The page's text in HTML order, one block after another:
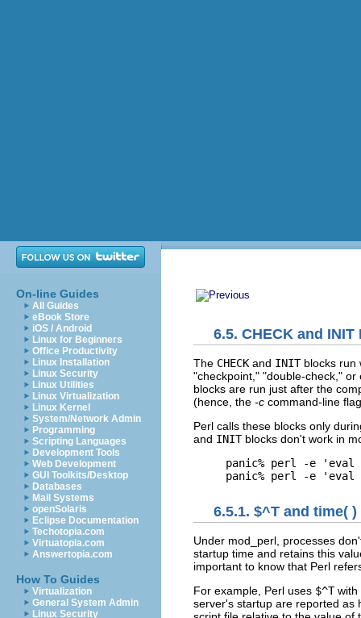
On-line Guides
All Guides
eBook Store
iOS / Android
Linux for Beginners
Office Productivity
Linux Installation
Linux Security
Linux Utilities
Linux Virtualization
Linux Kernel
System/Network Admin
Programming
Scripting Languages
Development Tools
Web Development
GUI Toolkits/Desktop
Databases
Mail Systems
openSolaris
Eclipse Documentation
Techotopia.com
Virtuatopia.com
Answertopia.com
How To Guides
Virtualization
General System Admin
Linux Security
6.5. CHECK and
The CHECK and INIT blocks run
"checkpoint," "double-check,"
blocks are run just after the
(hence, the -c command-line
Perl calls these blocks only
and INITblocks don't work in
panic% perl -e 'eval
panic% perl -e
6.5.1. $^T and time( )
Under mod_perl, processes
startup time and retains this
important to know that Perl
For example, Perl uses $^Twith
server's startup are reported as